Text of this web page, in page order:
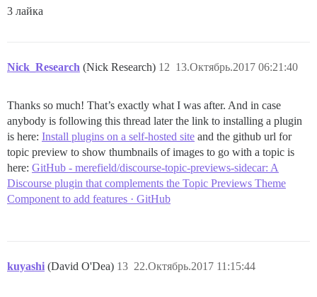
3 лайка
Nick_Research (Nick Research) 13.Октябрь.2017 06:21:40
12
Thanks so much! That’s exactly what I was after. And in case
anybody is following this thread later the link to installing a plugin
is here: Install plugins on a self-hosted site and the github url for
topic preview to show thumbnails of images to go with a topic is
here: GitHub - merefield/discourse-topic-previews-sidecar: A
Discourse plugin that complements the Topic Previews Theme
Component to add features · GitHub
kuyashi (David O'Dea) 22.Октябрь.2017 11:15:44
13